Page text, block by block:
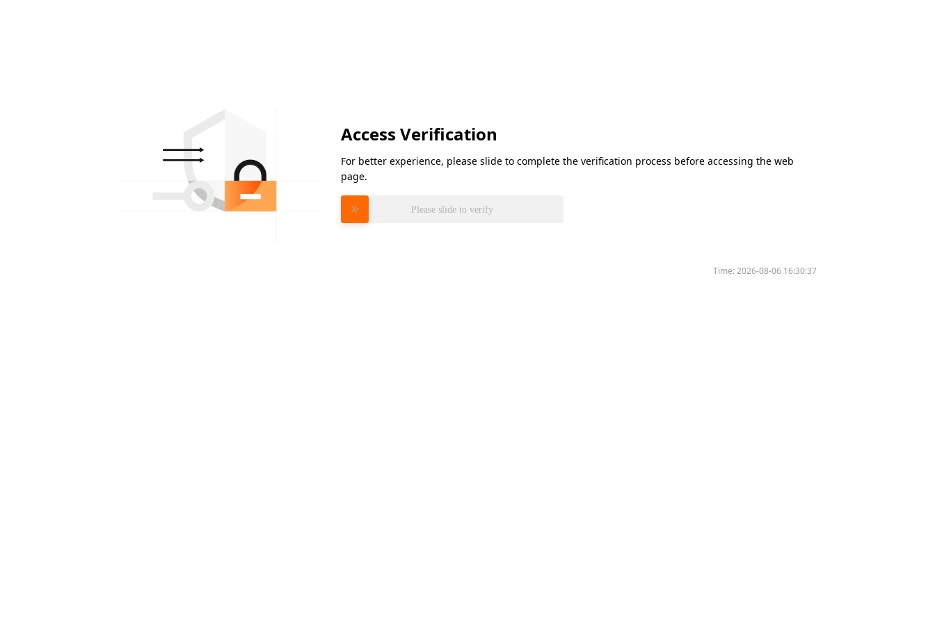
Access Verification
For better experience, please slide to complete the verification process before accessing the web
page.
Please slide to verify
Time:2026-08-06 16:30:37